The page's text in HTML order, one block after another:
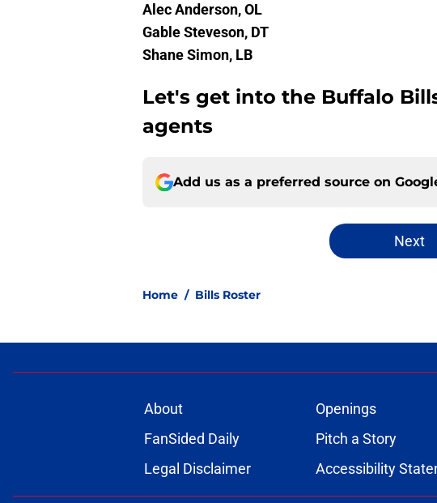
Alec Anderson, OL
Gable Steveson, DT
Shane Simon, LB
Let's get into the Buffalo
agents
Add us as a preferred source on
Next
Home / Bills Roster
About Openings
FanSided Daily
Pitch a Story
Legal Disclaimer
Accessibility